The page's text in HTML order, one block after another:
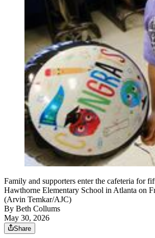
Family and supporters enter the cafeteria for
Hawthorne Elementary School in Atlanta on
(Arvin Temkar/AJC)
By Beth Collums
May 30, 2026
Share